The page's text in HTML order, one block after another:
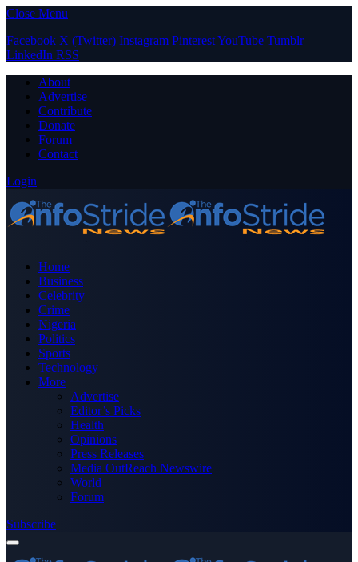
Close Menu
Facebook X (Twitter) Instagram PinterestYouTube Tumblr
LinkedIn RSS
About
Advertise
Contribute
Donate
Forum
Contact
Login
Home
Business
Celebrity
Crime
Nigeria
Politics
Sports
Technology
More
Advertise
Editor’s Picks
Health
Opinions
Press Releases
Media OutReach Newswire
World
Forum
Subscribe